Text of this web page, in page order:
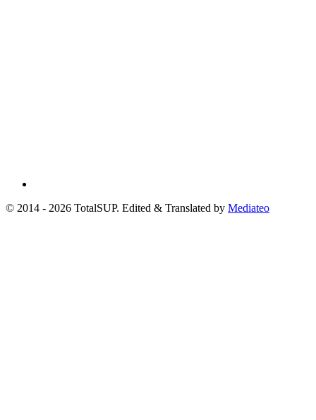
© 2014 - 2026 TotalSUP. Edited & Translated by Mediateo